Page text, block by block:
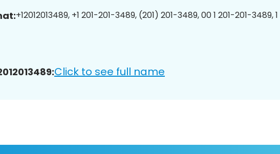
+12012013489, +1 201-201-3489, (201) 201-3489, 00 1 201-201-3489,
Click to see full name